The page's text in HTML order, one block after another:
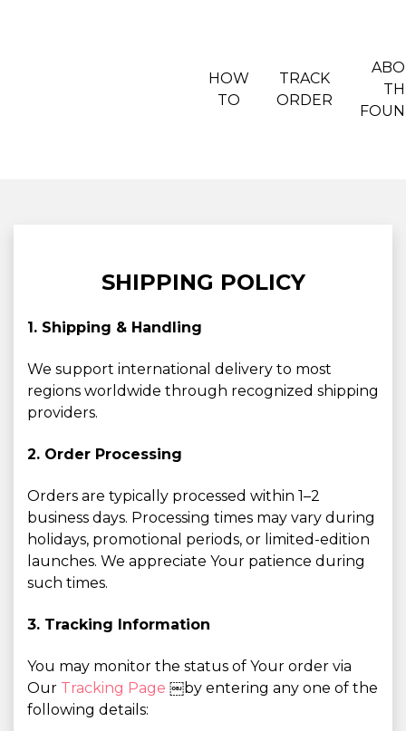
HOW
TO
TRACK
ORDER
SHIPPING POLICY
1. Shipping & Handling
We support international delivery to most
regions worldwide through recognized shipping
providers.
2. Order Processing
Orders are typically processed within 1–2
business days. Processing times may vary during
holidays, promotional periods, or limited-edition
launches. We appreciate Your patience during
such times.
3. Tracking Information
You may monitor the status of Your order via
Our Tracking Page ￼by entering any one of the
following details: